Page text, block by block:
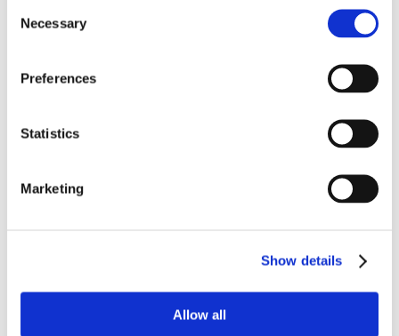
Selection
Necessary
Preferences
Statistics
Marketing
Show details
Allow all
transmission:
Have you, your child, or others
or other recent acquaintances tested
COVID-19 or any other communicable